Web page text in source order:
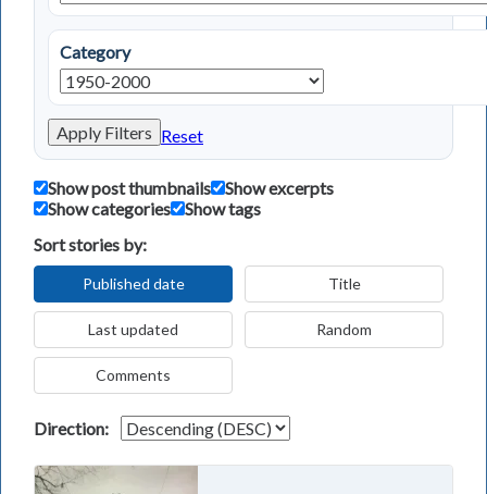
Category
Apply Filters Reset
Show post thumbnails
Show excerpts
Show categories
Show tags
Sort stories by:
Published date Title
Last updated Random
Comments
Direction: